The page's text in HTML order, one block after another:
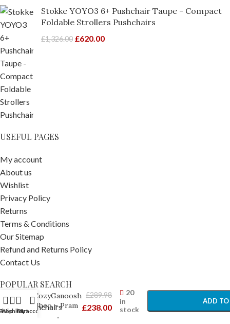
Stokke YOYO3 6+ Pushchair Taupe - Compact
Foldable Strollers Pushchairs
£1,326.00 £620.00
USEFUL PAGES
My account
About us
Wishlist
Privacy Policy
Returns
Terms & Conditions
Our Sitemap
Refund and Returns Policy
Contact Us
POPULAR SEARCH
Prams Pushchairs
Travel Accessories
Wishlist
Cart
My account
UPPAbaby
CozyGanoosh
Theo – Pram
Footmuffs
£289.98
£238.00
20
in
stock
ADD